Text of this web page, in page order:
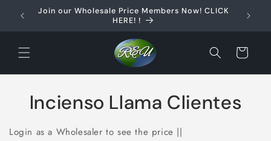
Skip to
content
Join our Wholesale Price Members Now! CLICK
HERE! !
Cart
Skip to
productIncienso Llama Clientes
Login as a Wholesaler to see the price ||